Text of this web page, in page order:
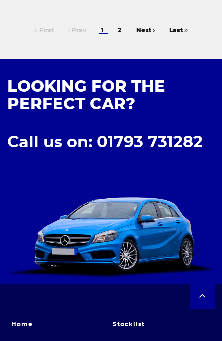
First Prev 1 2 Next Last
LOOKING FOR THE
PERFECT CAR?
Call us on: 01793 731282
Home Stocklist